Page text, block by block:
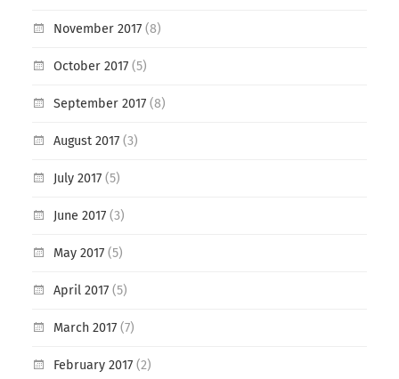
November 2017(8)
October 2017(5)
September 2017(8)
August 2017(3)
July 2017(5)
June 2017(3)
May 2017(5)
April 2017(5)
March 2017(7)
February 2017(2)